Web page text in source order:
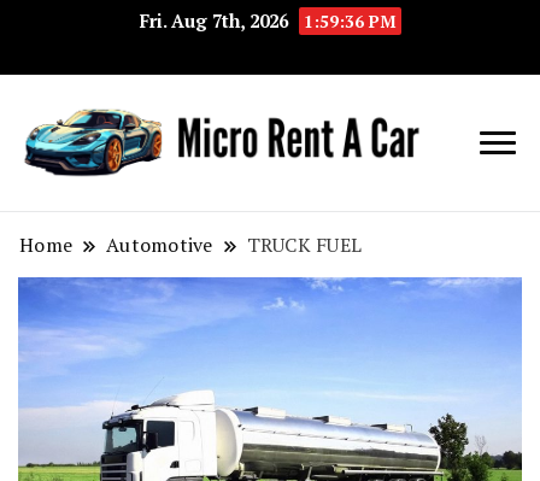
Fri. Aug 7th, 2026 1:59:36 PM
Rent A
Car
Your Key
Home Automotive TRUCK FUEL